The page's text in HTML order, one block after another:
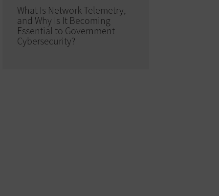
What Is Network Telemetry,
and Why Is It Becoming
Essential to Government
Cybersecurity?